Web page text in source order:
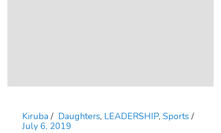
Kiruba Daughters, LEADERSHIP, Sports
July 6, 2019